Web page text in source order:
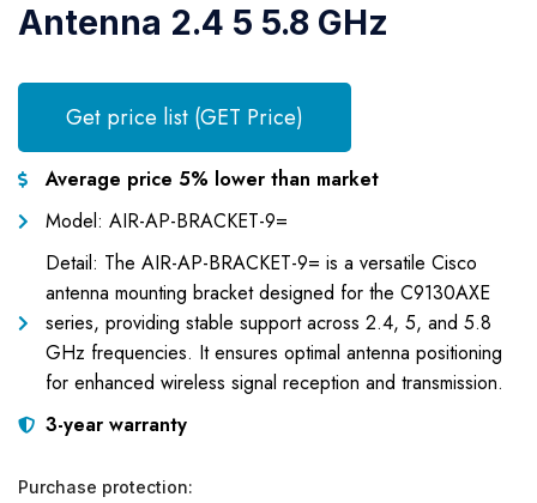
Antenna 2.4 5 5.8 GHz
Get price list (GET Price)
Average price 5% lower than market
Model: AIR-AP-BRACKET-9=
Detail: The AIR-AP-BRACKET-9= is a versatile Cisco
antenna mounting bracket designed for the C9130AXE
series, providing stable support across 2.4, 5, and 5.8
GHz frequencies. It ensures optimal antenna positioning
for enhanced wireless signal reception and transmission.
3-year warranty
Purchase protection: